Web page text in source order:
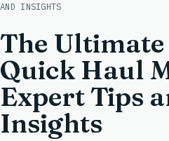
AND INSIGHTS
The
Quick Haul
Expert Tips
Insights